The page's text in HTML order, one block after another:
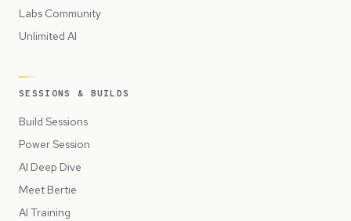
Labs Community
Unlimited AI
SESSIONS & BUILDS
Build Sessions
Power Session
AI Deep Dive
Meet Bertie
AI Training